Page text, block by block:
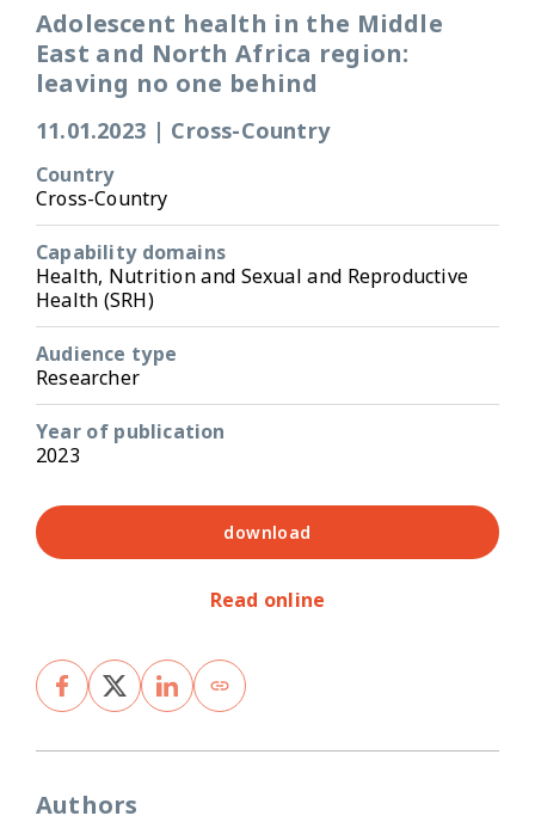
Adolescent health in the Middle
East and North Africa region:
leaving no one behind
11.01.2023 | Cross-Country
Country
Cross-Country
Capability domains
Health, Nutrition and Sexual and Reproductive
Health (SRH)
Audience type
Researcher
Year of publication
2023
download
Read online
Authors